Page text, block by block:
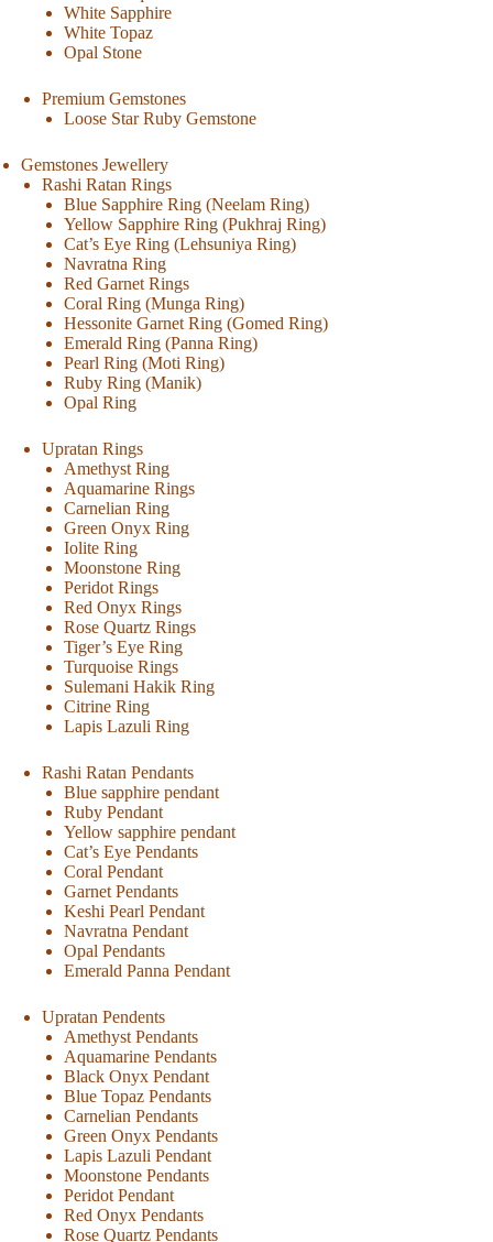
White Sapphire
White Topaz
Opal Stone
Premium Gemstones
Loose Star Ruby Gemstone
Gemstones Jewellery
Rashi Ratan Rings
Blue Sapphire Ring (Neelam Ring)
Yellow Sapphire Ring (Pukhraj Ring)
Cat’s Eye Ring (Lehsuniya Ring)
Navratna Ring
Red Garnet Rings
Coral Ring (Munga Ring)
Hessonite Garnet Ring (Gomed Ring)
Emerald Ring (Panna Ring)
Pearl Ring (Moti Ring)
Ruby Ring (Manik)
Opal Ring
Upratan Rings
Amethyst Ring
Aquamarine Rings
Carnelian Ring
Green Onyx Ring
Iolite Ring
Moonstone Ring
Peridot Rings
Red Onyx Rings
Rose Quartz Rings
Tiger’s Eye Ring
Turquoise Rings
Sulemani Hakik Ring
Citrine Ring
Lapis Lazuli Ring
Rashi Ratan Pendants
Blue sapphire pendant
Ruby Pendant
Yellow sapphire pendant
Cat’s Eye Pendants
Coral Pendant
Garnet Pendants
Keshi Pearl Pendant
Navratna Pendant
Opal Pendants
Emerald Panna Pendant
Upratan Pendents
Amethyst Pendants
Aquamarine Pendants
Black Onyx Pendant
Blue Topaz Pendants
Carnelian Pendants
Green Onyx Pendants
Lapis Lazuli Pendant
Moonstone Pendants
Peridot Pendant
Red Onyx Pendants
Rose Quartz Pendants